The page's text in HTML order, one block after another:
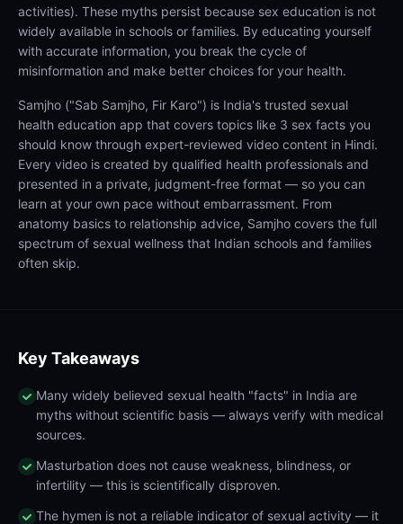
activities). These myths persist because sex education is not
widely available in schools or families. By educating yourself
with accurate information, you break the cycle of
misinformation and make better choices for your health.
Samjho ("Sab Samjho, Fir Karo") is India's trusted sexual
health education app that covers topics like 3 sex facts you
should know through expert-reviewed video content in Hindi.
Every video is created by qualified health professionals and
presented in a private, judgment-free format — so you can
learn at your own pace without embarrassment. From
anatomy basics to relationship advice, Samjho covers the full
spectrum of sexual wellness that Indian schools and families
often skip.
Key Takeaways
Many widely believed sexual health "facts" in India are
myths without scientific basis — always verify with medical
sources.
Masturbation does not cause weakness, blindness, or
infertility — this is scientifically disproven.
The hymen is not a reliable indicator of sexual activity — it